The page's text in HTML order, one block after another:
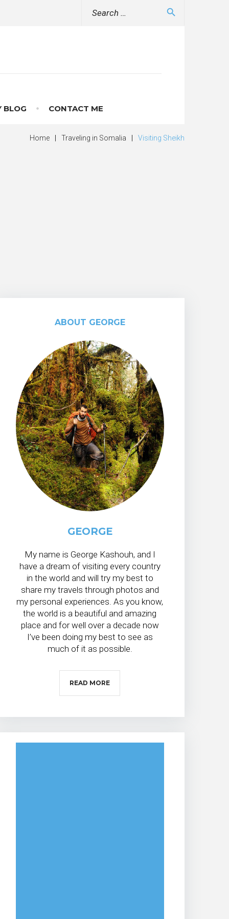
search
BLOG CONTACT ME
Home Traveling in Somalia Visiting Sheikh
ABOUT GEORGE
GEORGE
My name is George Kashouh, and I
have a dream of visiting every country
in the world and will try my best to
share my travels through photos and
my personal experiences. As you know,
the world is a beautiful and amazing
place and for well over a decade now
I’ve been doing my best to see as
much of it as possible.
READ MORE